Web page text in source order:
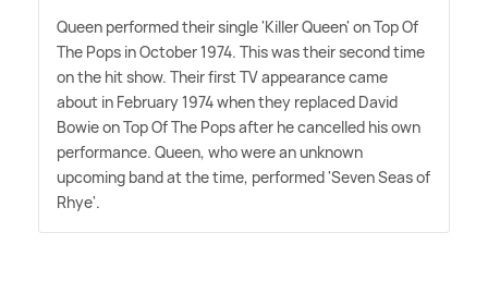
Queen performed their single 'Killer Queen' on Top Of
The Pops in October 1974. This was their second time
on the hit show. Their first TV appearance came
about in February 1974 when they replaced David
Bowie on Top Of The Pops after he cancelled his own
performance. Queen, who were an unknown
upcoming band at the time, performed 'Seven Seas of
Rhye'.